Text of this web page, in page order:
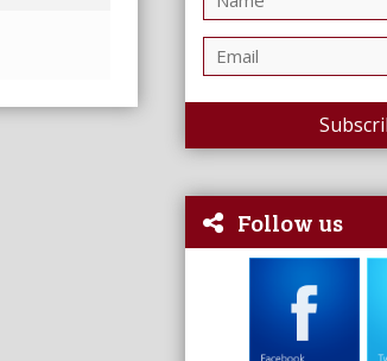
Follow us